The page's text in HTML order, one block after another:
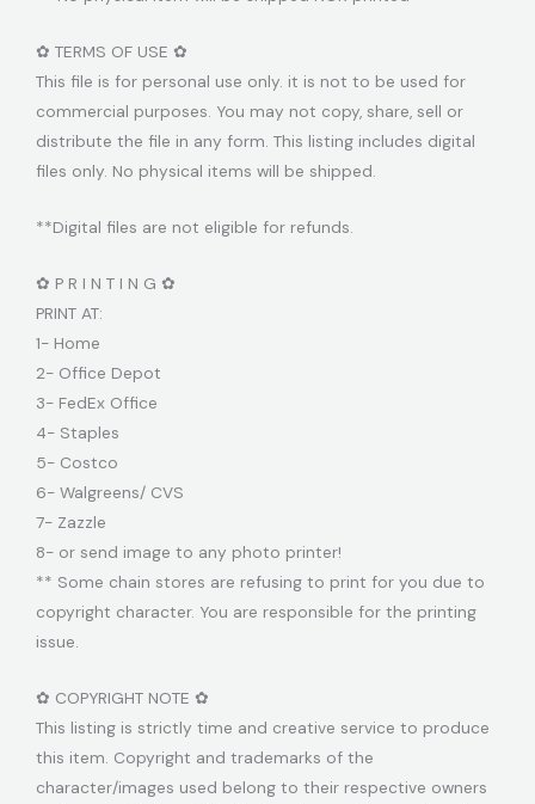
✿ TERMS OF USE ✿
This file is for personal use only. it is not to be used for
commercial purposes. You may not copy, share, sell or
distribute the file in any form. This listing includes digital
files only. No physical items will be shipped.
**Digital files are not eligible for refunds.
✿ P R I N T I N G ✿
PRINT AT:
1- Home
2- Office Depot
3- FedEx Office
4- Staples
5- Costco
6- Walgreens/ CVS
7- Zazzle
8- or send image to any photo printer!
** Some chain stores are refusing to print for you due to
copyright character. You are responsible for the printing
issue.
✿ COPYRIGHT NOTE ✿
This listing is strictly time and creative service to produce
this item. Copyright and trademarks of the
character/images used belong to their respective owners